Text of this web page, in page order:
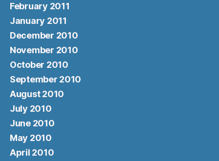
February 2011
January 2011
December 2010
November 2010
October 2010
September 2010
August 2010
July 2010
June 2010
May 2010
April 2010